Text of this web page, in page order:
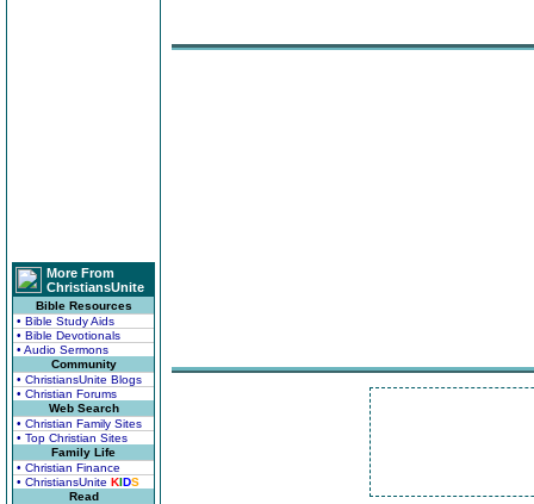
More From
ChristiansUnite
Bible Resources
• Bible Study Aids
• Bible Devotionals
• Audio Sermons
Community
• ChristiansUnite Blogs
• Christian Forums
Web Search
• Christian Family Sites
• Top Christian Sites
Family Life
• Christian Finance
• ChristiansUnite KIDS
Read